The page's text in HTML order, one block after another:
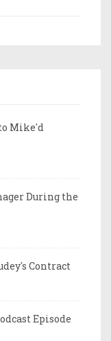
Mike'd
During the
Contract
Episode